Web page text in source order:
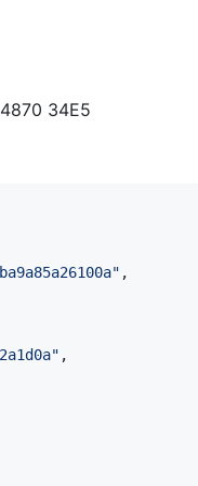
34E5
" ,
" ,